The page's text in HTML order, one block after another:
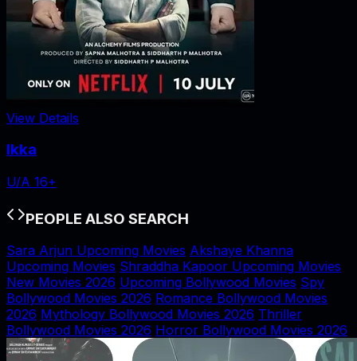
View Details
Ikka
U/A 16+
PEOPLE ALSO SEARCH
Sara Arjun Upcoming Movies Akshaye Khanna
Upcoming Movies Shraddha Kapoor Upcoming Movies
New Movies 2026 Upcoming Bollywood Movies Spy
Bollywood Movies 2026 Romance Bollywood Movies
2026 Mythology Bollywood Movies 2026 Thriller
Bollywood Movies 2026 Horror Bollywood Movies 2026